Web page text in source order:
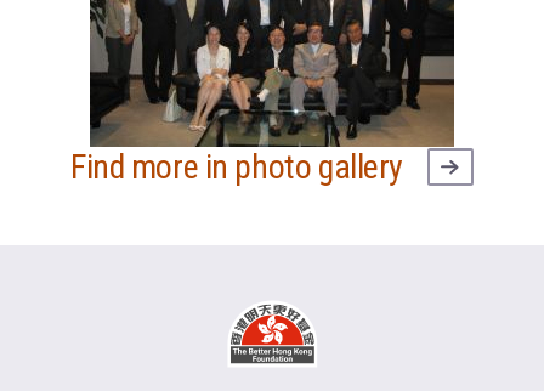
Find more in photo gallery